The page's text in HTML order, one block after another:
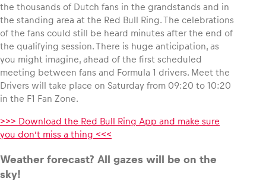
Glossary
Show all
the thousands of Dutch fans in the grandstands and in
the standing area at the Red Bull Ring. The celebrations
of the fans could still be heard minutes after the end of
the qualifying session. There is huge anticipation, as
you might imagine, ahead of the first scheduled
meeting between fans and Formula 1 drivers. Meet the
Drivers will take place on Saturday from 09:20 to 10:20
in the F1 Fan Zone.
>>> Download the Red Bull Ring App and make sure
you don’t miss a thing <<<
Weather forecast? All gazes will be on the
sky!